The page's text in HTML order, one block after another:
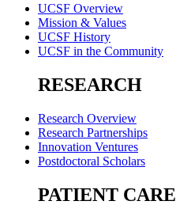
UCSF Overview
Mission & Values
UCSF History
UCSF in the Community
RESEARCH
Research Overview
Research Partnerships
Innovation Ventures
Postdoctoral Scholars
PATIENT CARE